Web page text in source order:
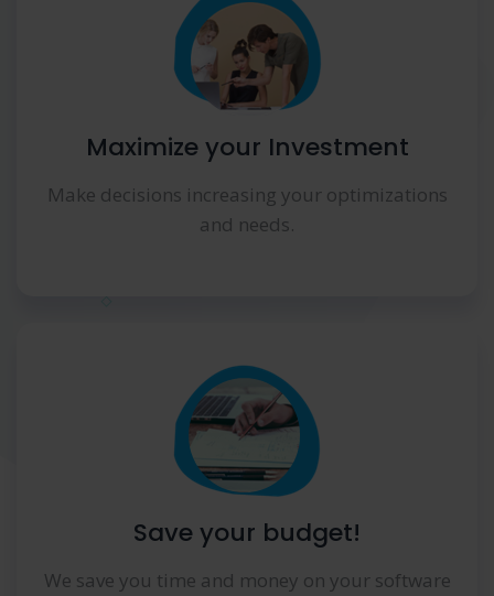
Maximize your Investment
Make decisions increasing your optimizations
and needs.
Save your budget!
We save you time and money on your software